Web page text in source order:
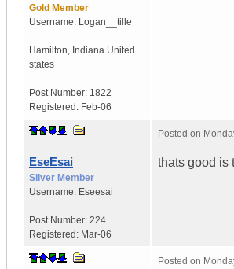
Gold Member
Username: Logan__tille
Hamilton Indiana United
states
Post Number: 1822
Registered: Feb-06
EseEsai
Silver Member
Username: Eseesai
Post Number: 224
Registered: Mar-06
Posted on
thats good is
Posted on